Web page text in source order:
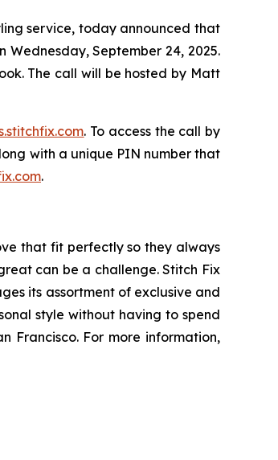
service, today announced that
September 24, 2025.
The call will be hosted by Matt
. To access the call by
with a unique PIN number that
.
that fit perfectly so they always
can be a challenge. Stitch Fix
its assortment of exclusive and
style without having to spend
Francisco. For more information,